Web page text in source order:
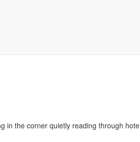
in the corner quietly reading through